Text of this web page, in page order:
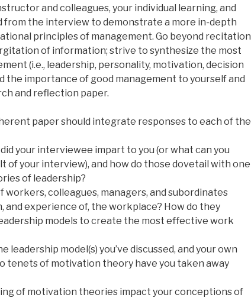
and colleagues, your individual learning, and
from the interview to demonstrate a more in-depth
principles of management. Go beyond recitation
of information; strive to synthesize the most
(i.e., leadership, personality, motivation, decision
the importance of good management to yourself and
and reflection paper.
paper should integrate responses to each of the
your interviewee impart to you (or what can you
of your interview), and how do those dovetail with one
of leadership?
workers, colleagues, managers, and subordinates
and experience of, the workplace? How do they
models to create the most effective work
leadership model(s) you’ve discussed, and your own
tenets of motivation theory have you taken away
of motivation theories impact your conceptions of